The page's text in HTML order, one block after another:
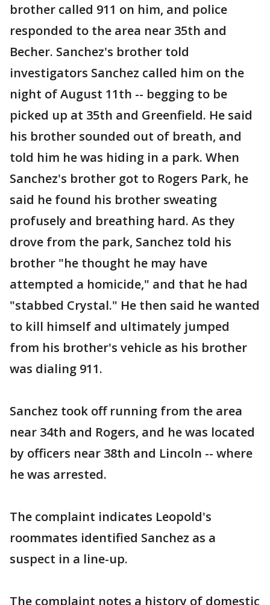
brother called 911 on him, and police
responded to the area near 35th and
Becher. Sanchez's brother told
investigators Sanchez called him on the
night of August 11th -- begging to be
picked up at 35th and Greenfield. He said
his brother sounded out of breath, and
told him he was hiding in a park. When
Sanchez's brother got to Rogers Park, he
said he found his brother sweating
profusely and breathing hard. As they
drove from the park, Sanchez told his
brother "he thought he may have
attempted a homicide," and that he had
"stabbed Crystal." He then said he wanted
to kill himself and ultimately jumped
from his brother's vehicle as his brother
was dialing 911.
Sanchez took off running from the area
near 34th and Rogers, and he was located
by officers near 38th and Lincoln -- where
he was arrested.
The complaint indicates Leopold's
roommates identified Sanchez as a
suspect in a line-up.
The complaint notes a history of domestic